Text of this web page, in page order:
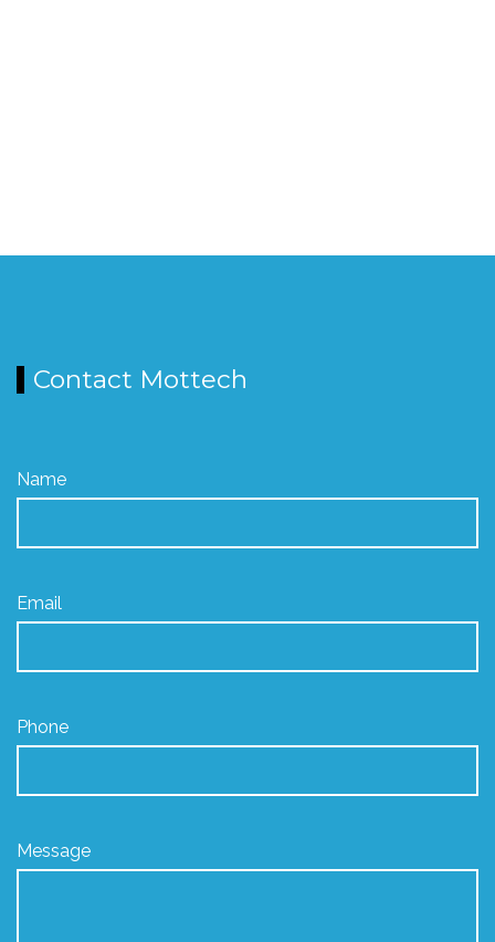
Contact Mottech
Name
Email
Phone
Message